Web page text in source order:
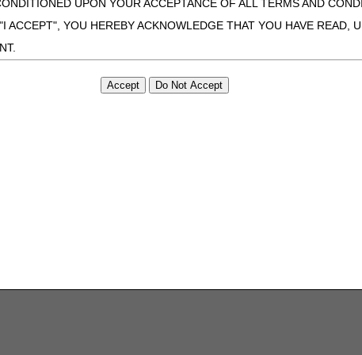
UPON YOUR ACCEPTANCE OF ALL TERMS AND
YOU HEREBY ACKNOWLEDGE THAT YOU HAVE READ,
SET FORTH HEREIN, CLICK BELOW ON THE BUTTON
notices or other proprietary rights notices included in the materials.